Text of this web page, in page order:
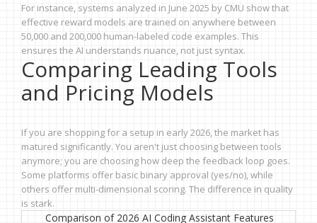
For instance, systems analyzed in June 2025 by CMU show that
effective reward models are trained on anywhere between
50,000 and 200,000 human-labeled code examples. This
ensures the AI understands nuance, not just syntax.
Comparing Leading Tools
and Pricing Models
If you are shopping for a setup in early 2026, the market has
matured significantly. You aren't just choosing between tools
anymore; you are choosing how deep the feedback loop goes.
Some platforms offer basic binary approval (yes/no), while
others offer multi-dimensional scoring. The difference in quality
is stark.
Comparison of 2026 AI Coding Assistant Features